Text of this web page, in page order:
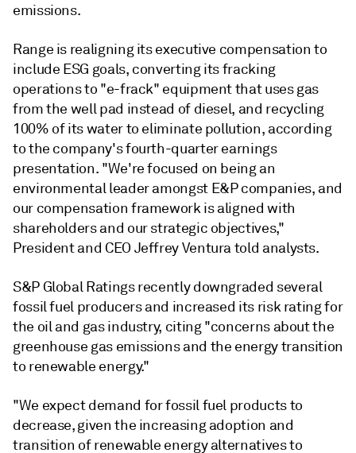
emissions.
Range is realigning its executive compensation to
include ESG goals, converting its fracking
operations to "e-frack" equipment that uses gas
from the well pad instead of diesel, and recycling
100% of its water to eliminate pollution, according
to the company's fourth-quarter earnings
presentation. "We're focused on being an
environmental leader amongst E&P companies, and
our compensation framework is aligned with
shareholders and our strategic objectives,"
President and CEO Jeffrey Ventura told analysts.
S&P Global Ratings recently downgraded several
fossil fuel producers and increased its risk ratingfor
the oil and gas industry, citing "concerns about the
greenhouse gas emissions and the energy transition
to renewable energy."
"We expect demand for fossil fuel products to
decrease, given the increasing adoption and
transition of renewable energy alternatives to